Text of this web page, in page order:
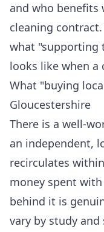
and who benefits
cleaning
what "supporting
looks like when a
What "buying
Gloucestershire
There is a well-
an independent,
recirculates
money spent
behind it is
vary by study